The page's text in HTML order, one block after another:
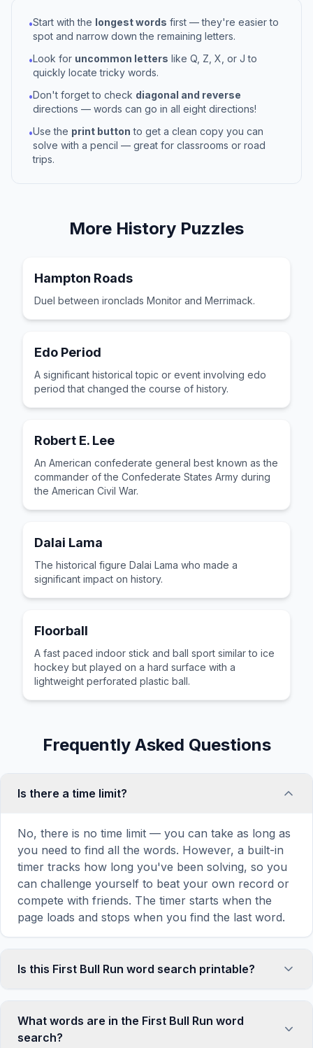
•Start with the longest words first — they're easier to
spot and narrow down the remaining letters.
•Look for uncommon letters like Q, Z, X, or J to
quickly locate tricky words.
•Don't forget to check diagonal and reverse
directions — words can go in all eight directions!
•Use the print button to get a clean copy you can
solve with a pencil — great for classrooms or road
trips.
More History Puzzles
Hampton Roads
Duel between ironclads Monitor and Merrimack.
Edo Period
A significant historical topic or event involving edo
period that changed the course of history.
Robert E. Lee
An American confederate general best known as the
commander of the Confederate States Army during
the American Civil War.
Dalai Lama
The historical figure Dalai Lama who made a
significant impact on history.
Floorball
A fast paced indoor stick and ball sport similar to ice
hockey but played on a hard surface with a
lightweight perforated plastic ball.
Frequently Asked Questions
Is there a time limit?
No, there is no time limit — you can take as long as
you need to find all the words. However, a built-in
timer tracks how long you've been solving, so you
can challenge yourself to beat your own record or
compete with friends. The timer starts when the
page loads and stops when you find the last word.
Is this First Bull Run word search printable?
puzzle by clicking the 'Print' icon in the game
toolbar. It generates a clean, ink-friendly version
What words are in the First Bull Run word
search?